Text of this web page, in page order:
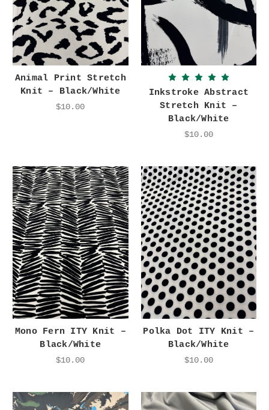
Animal Print Stretch
Knit – Black/White
$10.00
Inkstroke Abstract
Stretch Knit –
Black/White
$10.00
Mono Fern ITY Knit –
Black/White
$10.00
Polka Dot ITY Knit –
Black/White
$10.00